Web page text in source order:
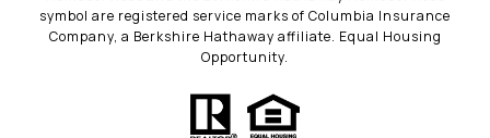
symbol are registered service marks of Columbia Insurance
Company, a Berkshire Hathaway affiliate. Equal Housing
Opportunity.